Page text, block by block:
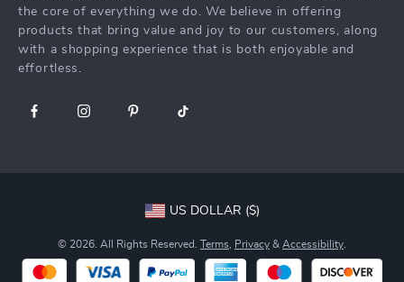
Sustainability
Philosophy
Terms and Conditions
the core of everything we do. We believe in offering
products that bring value and joy to our customers, along
with a shopping experience that is both enjoyable and
effortless.
US DOLLAR ($)
© 2026. All Rights Reserved. Terms Privacy & Accessibility